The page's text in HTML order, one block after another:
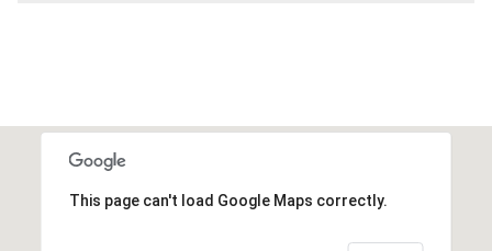
This page can't load Google Maps correctly.